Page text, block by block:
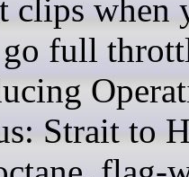
clips when
full
Strait to